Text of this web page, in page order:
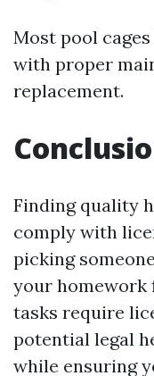
Most pool cages
with proper
replacement.
Finding quality
comply with
picking
your homework
tasks require
potential legal
while ensuring